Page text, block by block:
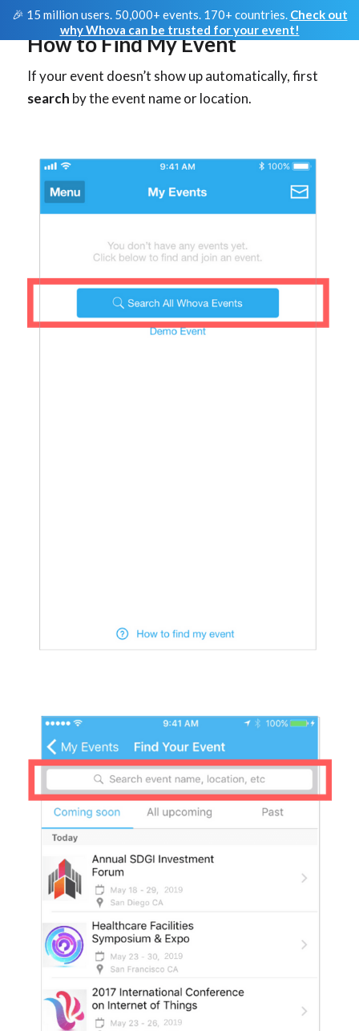
🎉 15 million users. 50,000+ events. 170+ countries. Check out
why Whova can be trusted for your event!
How to Find My Event
If your event doesn’t show up automatically, first
search by the event name or location.